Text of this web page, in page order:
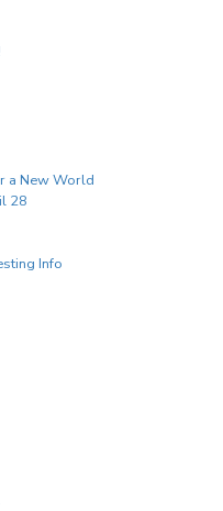
a New World
28
Info